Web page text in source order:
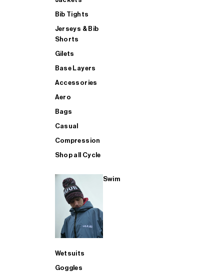
Bib Tights
Jerseys & Bib
Shorts
Gilets
Base Layers
Accessories
Aero
Bags
Casual
Compression
Shop all Cycle
Swim
Wetsuits
Goggles
SHOP ALL MENS TRIATHLON